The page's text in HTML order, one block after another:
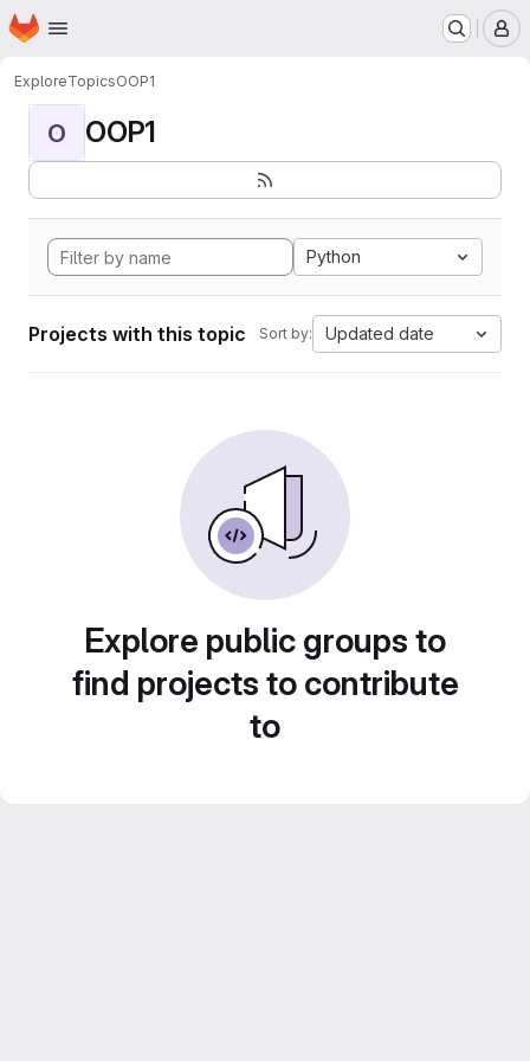
Skip to main content
Homepage
ExploreTopicsOOP1
O OOP1
Python
Projects with this topic Sort by: Updated date
Explore public groups to
find projects to contribute
to